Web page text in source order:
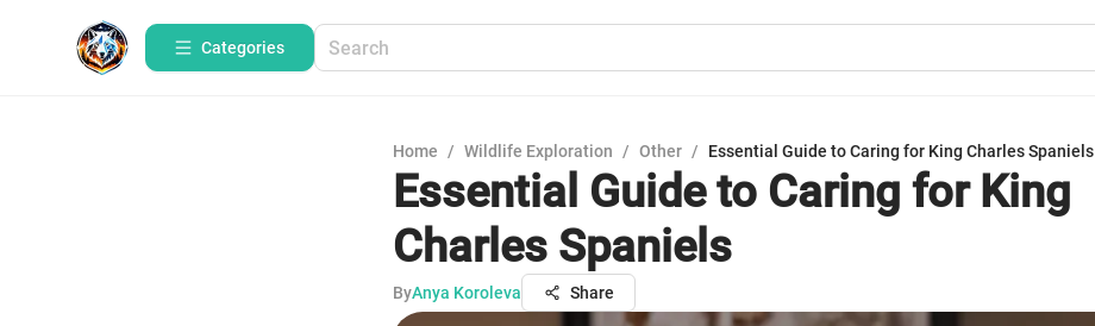
Categories
Home / Wildlife Exploration / Other / Essential Guide to Caring for King Charles Spaniels
Essential Guide to Caring for King
Charles Spaniels
ByAnya Koroleva Share